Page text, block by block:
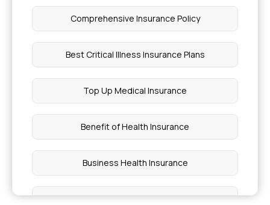
Comprehensive Insurance Policy
Best Critical Illness Insurance Plans
Top Up Medical Insurance
Benefit of Health Insurance
Business Health Insurance
Best Medical Insurance for Parents